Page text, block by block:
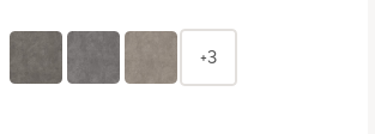
+3